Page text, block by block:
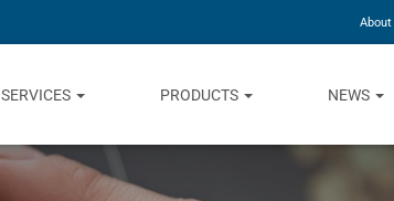
About
SERVICES PRODUCTS NEWS